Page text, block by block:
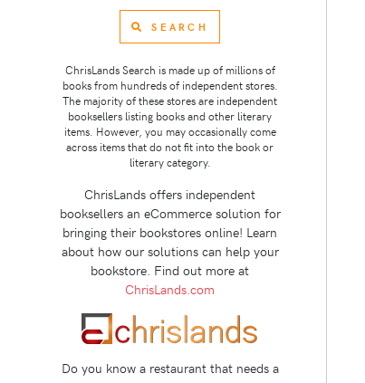
SEARCH
ChrisLands Search is made up of millions of
books from hundreds of independent stores.
The majority of these stores are independent
booksellers listing books and other literary
items. However, you may occasionally come
across items that do not fit into the book or
literary category.
ChrisLands offers independent
booksellers an eCommerce solution for
bringing their bookstores online! Learn
about how our solutions can help your
bookstore. Find out more at
ChrisLands.com
Do you know a restaurant that needs a